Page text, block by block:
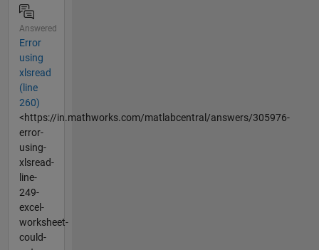
Answered
Error
using
xlsread
(line
260)
<https://in.mathworks.com/matlabcentral/answers/305976-
error-
using-
xlsread-
line-
249-
excel-
worksheet-
could-